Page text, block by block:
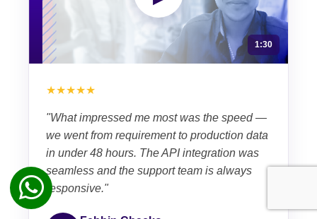
1:30
★★★★★
"What impressed me most was the speed —
we went from requirement to production data
in under 48 hours. The API integration was
seamless and the support team is always
responsive."